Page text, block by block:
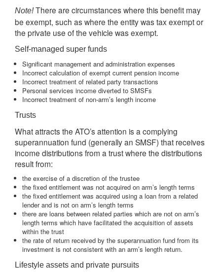
Note!There are circumstances where this benefit may
be exempt, such as where the entity was tax exempt or
the private use of the vehicle was exempt.
Self-managed super funds
Significant management and administration expenses
Incorrect calculation of exempt current pension income
Incorrect treatment of related party transactions
Personal services income diverted to SMSFs
Incorrect treatment of non-arm’s length income
Trusts
What attracts the ATO’s attention is a complying
superannuation fund (generally an SMSF) that receives
income distributions from a trust where the distributions
result from:
the exercise of a discretion of the trustee
the fixed entitlement was not acquired on arm’s length terms
the fixed entitlement was acquired using a loan from a related
lender and is not on arm’s length terms
there are loans between related parties which are not on arm’s
length terms which have facilitated the acquisition of assets
within the trust
the rate of return received by the superannuation fund from its
investment is not consistent with an arm’s length return.
Lifestyle assets and private pursuits